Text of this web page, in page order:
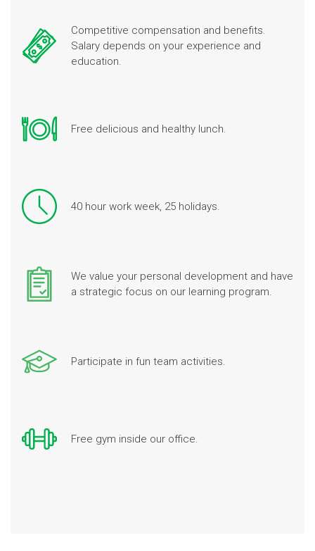
Competitive compensation and benefits.
Salary depends on your experience and
education.
Free delicious and healthy lunch.
40 hour work week, 25 holidays.
We value your personal development and have
a strategic focus on our learning program.
Participate in fun team activities.
Free gym inside our office.